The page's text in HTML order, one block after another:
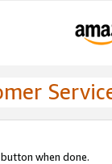
when done.